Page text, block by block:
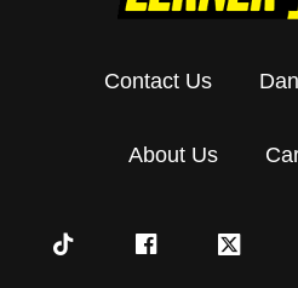
Contact Us
About Us